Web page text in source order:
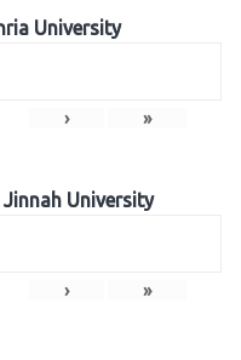
University
› »
University
› »